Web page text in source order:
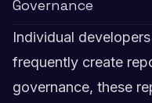
Governance
Individual
frequently create
governance, these